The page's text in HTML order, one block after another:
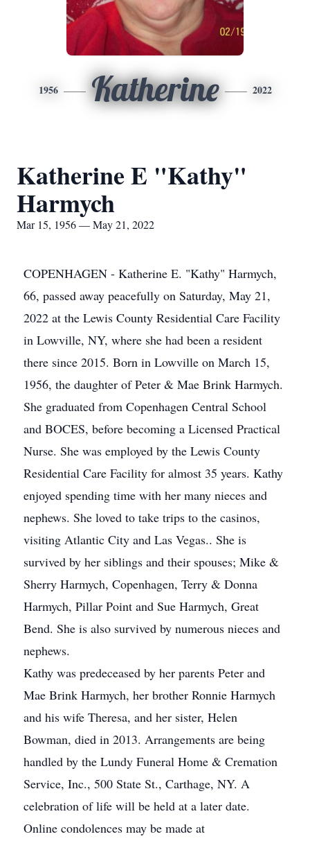
1956 Katherine 2022
Katherine E "Kathy"
Harmych
Mar 15, 1956 — May 21, 2022
COPENHAGEN - Katherine E. "Kathy" Harmych,
66, passed away peacefully on Saturday, May 21,
2022 at the Lewis County Residential Care Facility
in Lowville, NY, where she had been a resident
there since 2015. Born in Lowville on March 15,
1956, the daughter of Peter & Mae Brink Harmych.
She graduated from Copenhagen Central School
and BOCES, before becoming a Licensed Practical
Nurse. She was employed by the Lewis County
Residential Care Facility for almost 35 years. Kathy
enjoyed spending time with her many nieces and
nephews. She loved to take trips to the casinos,
visiting Atlantic City and Las Vegas.. She is
survived by her siblings and their spouses; Mike &
Sherry Harmych, Copenhagen, Terry & Donna
Harmych, Pillar Point and Sue Harmych, Great
Bend. She is also survived by numerous nieces and
nephews.
Kathy was predeceased by her parents Peter and
Mae Brink Harmych, her brother Ronnie Harmych
and his wife Theresa, and her sister, Helen
Bowman, died in 2013. Arrangements are being
handled by the Lundy Funeral Home & Cremation
Service, Inc., 500 State St., Carthage, NY. A
celebration of life will be held at a later date.
Online condolences may be made at